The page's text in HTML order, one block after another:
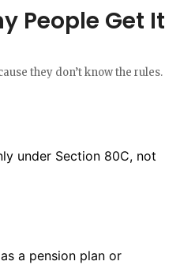
People Get It
they don’t know the rules.
under Section 80C, not
a pension plan or